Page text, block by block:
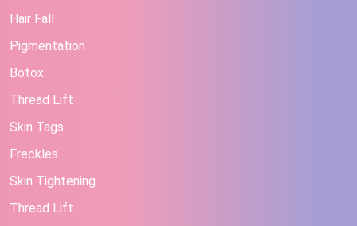
Hair Fall
Pigmentation
Botox
Thread Lift
Skin Tags
Freckles
Skin Tightening
Thread Lift